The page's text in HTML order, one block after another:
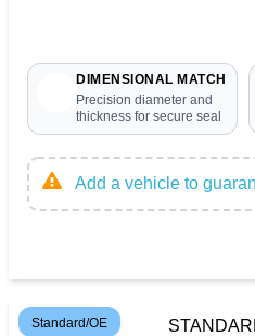
DIMENSIONAL MATCH
Precision diameter and
thickness for secure seal
Add a vehicle to
Standard/OE